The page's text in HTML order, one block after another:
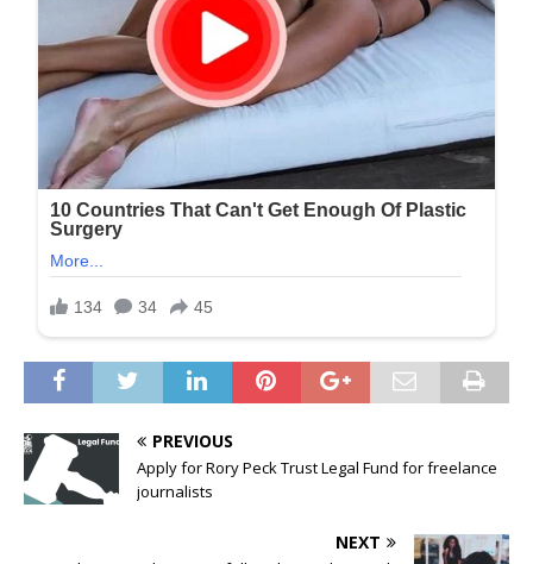
PREVIOUS
Apply for Rory Peck Trust Legal Fund for freelance
journalists
NEXT